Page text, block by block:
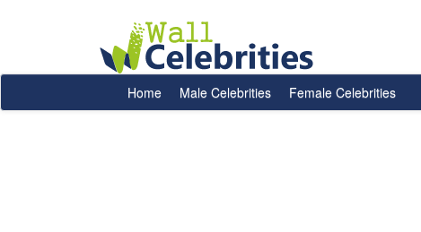
Home Male Celebrities Female Celebrities